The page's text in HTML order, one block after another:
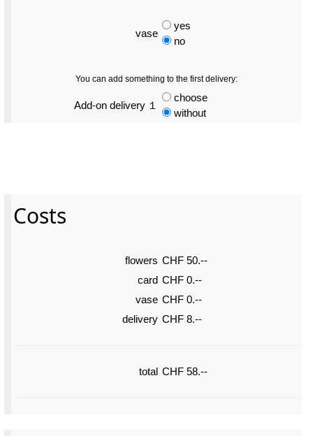
vase
yes
no
You can add something to the first delivery:
Add-on delivery １
choose
without
Costs
flowers CHF 50.--
card CHF 0.--
vase CHF 0.--
delivery CHF 8.--
total CHF 58.--